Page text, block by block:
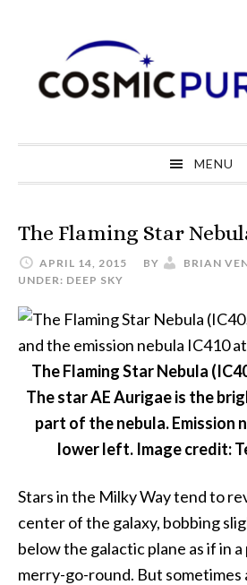
navigation
content
sidebar
MENU
The Flaming Star
APRIL 14, 2015 BY BRIAN
UNDER: DEEP SKY
The Flaming Star Nebula
The star AE Aurigae is the
part of the nebula. Emission
lower left. Image credit:
Stars in the Milky Way tend to
center of the galaxy, bobbing
below the galactic plane as if in
merry-go-round. But sometimes